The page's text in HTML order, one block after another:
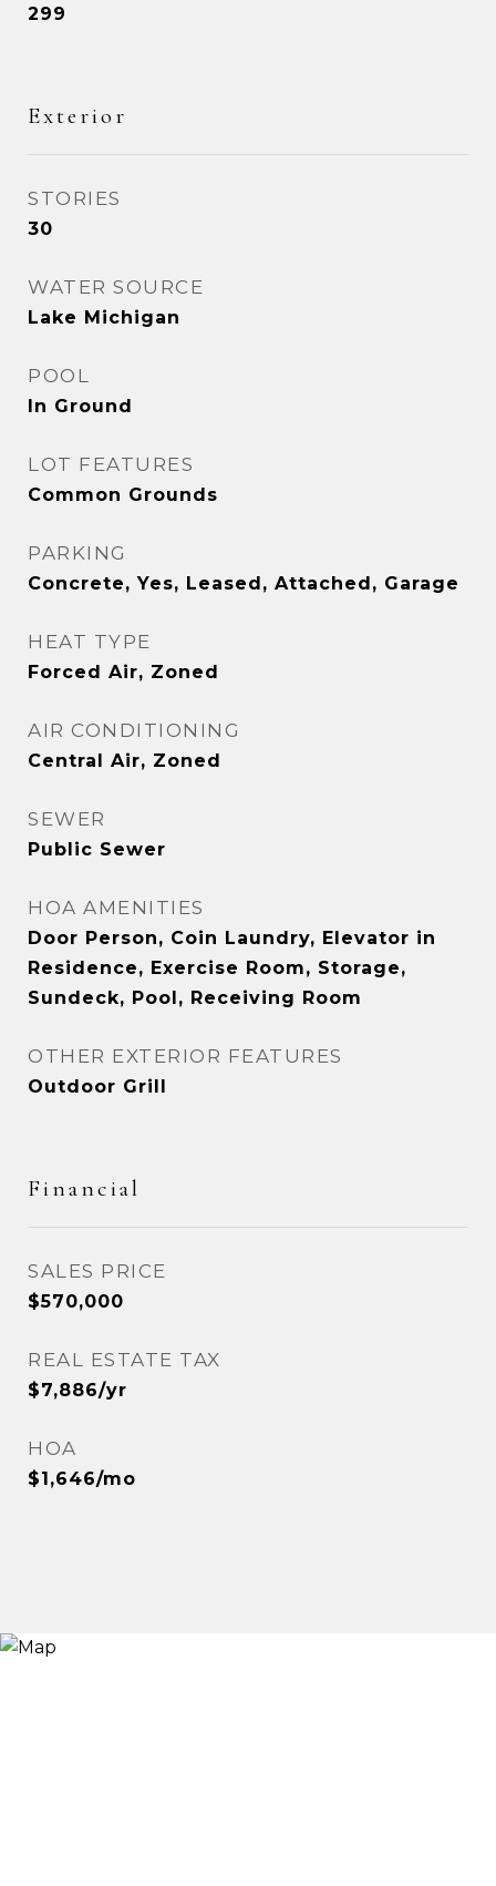
299
Exterior
STORIES
30
WATER SOURCE
Lake Michigan
POOL
In Ground
LOT FEATURES
Common Grounds
PARKING
Concrete, Yes, Leased, Attached, Garage
HEAT TYPE
Forced Air, Zoned
AIR CONDITIONING
Central Air, Zoned
SEWER
Public Sewer
HOA AMENITIES
Door Person, Coin Laundry, Elevator in
Residence, Exercise Room, Storage,
Sundeck, Pool, Receiving Room
OTHER EXTERIOR FEATURES
Outdoor Grill
Financial
SALES PRICE
$570,000
REAL ESTATE TAX
$7,886/yr
HOA
$1,646/mo